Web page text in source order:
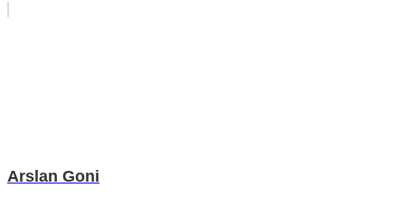
Arslan Goni